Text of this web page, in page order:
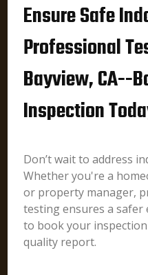
Ensure Safe
Professional
Bayview, CA--
Inspection
Don’t wait to address
Whether you're a
or property manager,
testing ensures a safer
to book your
quality report.